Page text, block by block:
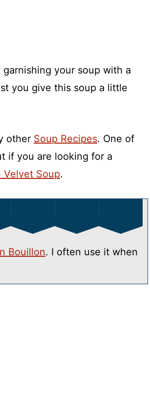
your soup with a
you give this soup a little
other Soup Recipes. One of
if you are looking for a
Velvet Soup.
Bouillon. I often use it when